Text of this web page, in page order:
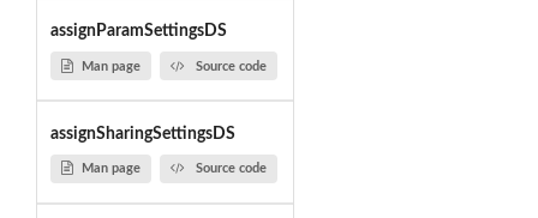
assignParamSettingsDS
Man page Source code
assignSharingSettingsDS
Man page Source code